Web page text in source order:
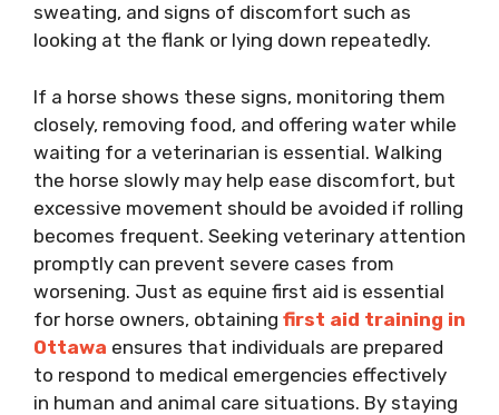
sweating, and signs of discomfort such as
looking at the flank or lying down repeatedly.
If a horse shows these signs, monitoring them
closely, removing food, and offering water while
waiting for a veterinarian is essential. Walking
the horse slowly may help ease discomfort, but
excessive movement should be avoided if rolling
becomes frequent. Seeking veterinary attention
promptly can prevent severe cases from
worsening. Just as equine first aid is essential
for horse owners, obtaining first aid training in
Ottawa ensures that individuals are prepared
to respond to medical emergencies effectively
in human and animal care situations. By staying